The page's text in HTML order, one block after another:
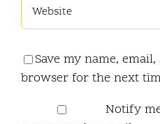
Save my name,
browser for the next
Notify